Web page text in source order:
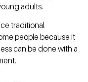
adults.
traditional
people because it
can be done with a